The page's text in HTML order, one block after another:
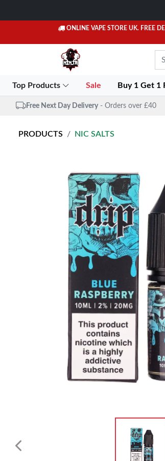
ONLINE VAPE STORE UK. FREE
Top Products Sale Buy 1 Get 1
Free Next Day Delivery - Orders over £40
PRODUCTS NIC SALTS